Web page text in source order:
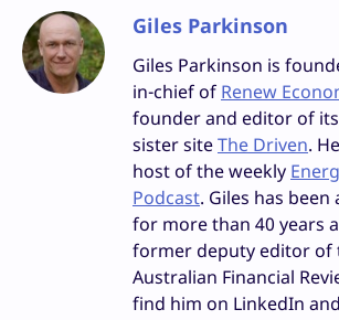
Giles Parkinson
Giles Parkinson is
in-chief of Renew
founder and editor of its
sister siteThe Driven.
host of the weekly
Podcast. Giles has
for more than 40 years
former deputy editor of
Australian Financial
find him on LinkedIn